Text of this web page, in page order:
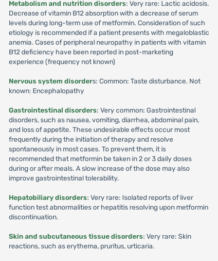
Metabolism and nutrition disorders: Very rare: Lactic acidosis.
Decrease of vitamin B12 absorption with a decrease of serum
levels during long-term use of metformin. Consideration of such
etiology is recommended if a patient presents with megaloblastic
anemia. Cases of peripheral neuropathy in patients with vitamin
B12 deficiency have been reported in post-marketing
experience (frequency not known)
Nervous system disorders: Common: Taste disturbance. Not
known: Encephalopathy
Gastrointestinal disorders: Very common: Gastrointestinal
disorders, such as nausea, vomiting, diarrhea, abdominal pain,
and loss of appetite. These undesirable effects occur most
frequently during the initiation of therapy and resolve
spontaneously in most cases. To prevent them, it is
recommended that metformin be taken in 2 or 3 daily doses
during or after meals. A slow increase of the dose may also
improve gastrointestinal tolerability.
Hepatobiliary disorders: Very rare: Isolated reports of liver
function test abnormalities or hepatitis resolving upon metformin
discontinuation.
Skin and subcutaneous tissue disorders: Very rare: Skin
reactions, such as erythema, pruritus, urticaria.